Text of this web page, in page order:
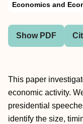
Economics and
Show PDF
This paper
economic activity.
presidential
identify the size,